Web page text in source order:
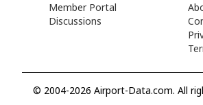
Member Portal
Discussions
© 2004-2026 Airport-Data.com. All